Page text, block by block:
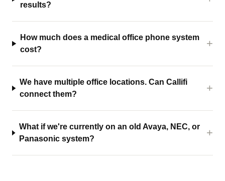
results?
How much does a medical office phone system
cost?
We have multiple office locations. Can Callifi
connect them?
What if we're currently on an old Avaya, NEC, or
Panasonic system?